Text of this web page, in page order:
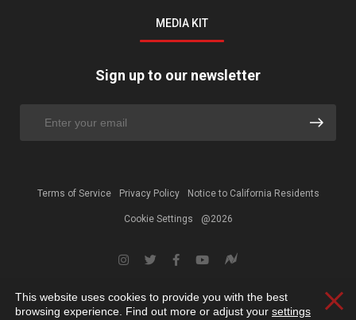
MEDIA KIT
Sign up to our newsletter
Terms of Service Privacy Policy Notice to California Residents
Cookie Settings @2026
This website uses cookies to provide you with the best
browsing experience. Find out more or adjust your settings